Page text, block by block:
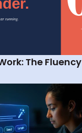
The Fluency